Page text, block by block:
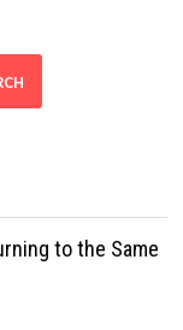
to the Same